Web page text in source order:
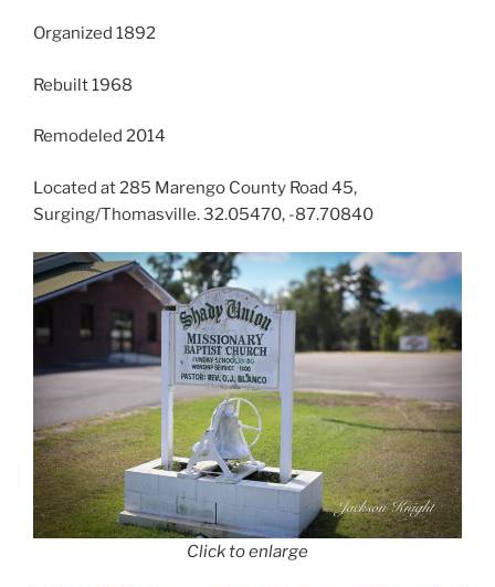
Organized 1892
Rebuilt 1968
Remodeled 2014
Located at 285 Marengo County Road 45,
Surging/Thomasville. 32.05470, -87.70840
Click to enlarge